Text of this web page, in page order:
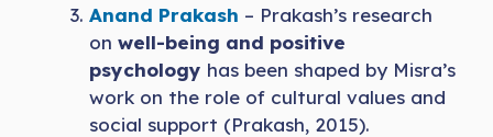
Anand Prakash – Prakash’s research
on well-being and positive
psychology has been shaped by Misra’s
work on the role of cultural values and
social support (Prakash, 2015).